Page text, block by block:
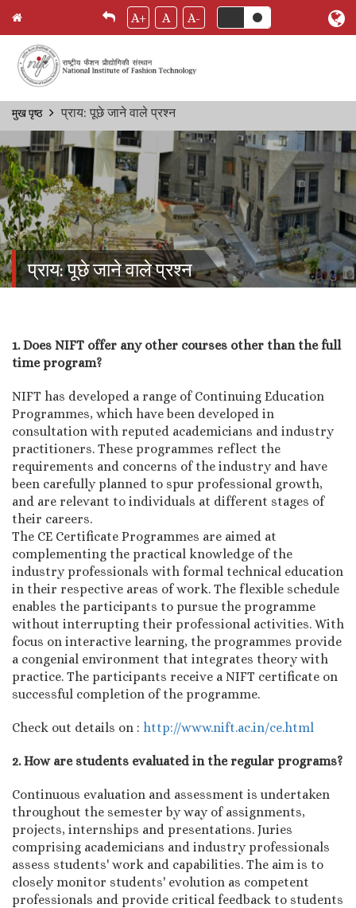
Skip
content
A+ A A-
Breadcrumb
मुख पृष्ठ प्राय: पूछे जाने वाले प्रश्‍न
प्राय: पूछे जाने वाले प्रश्‍न
1. Does NIFT offer any other courses other than the full
time program?
NIFT has developed a range of Continuing Education
Programmes, which have been developed in
consultation with reputed academicians and industry
practitioners. These programmes reflect the
requirements and concerns of the industry and have
been carefully planned to spur professional growth,
and are relevant to individuals at different stages of
their careers.
The CE Certificate Programmes are aimed at
complementing the practical knowledge of the
industry professionals with formal technical education
in their respective areas of work. The flexible schedule
enables the participants to pursue the programme
without interrupting their professional activities. With
focus on interactive learning, the programmes provide
a congenial environment that integrates theory with
practice. The participants receive a NIFT certificate on
successful completion of the programme.
Check out details on : http://www.nift.ac.in/ce.html
2. How are students evaluated in the regular programs?
Continuous evaluation and assessment is undertaken
throughout the semester by way of assignments,
projects, internships and presentations. Juries
comprising academicians and industry professionals
assess students' work and capabilities. The aim is to
closely monitor students' evolution as competent
professionals and provide critical feedback to students